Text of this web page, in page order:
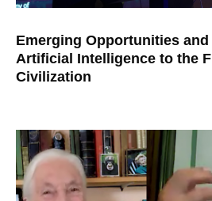
Emerging Opportunities
Artificial Intelligence to the
Civilization